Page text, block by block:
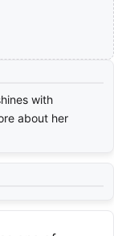
with
about her